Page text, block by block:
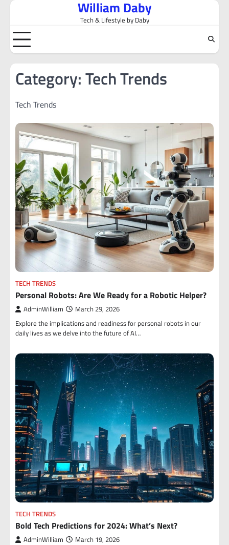
Skip
content
William Daby
Tech & Lifestyle by Daby
Category:Tech Trends
Tech Trends
TECH TRENDS
Personal Robots: Are We Ready for a Robotic Helper?
AdminWilliam March 29, 2026
Explore the implications and readiness for personal robots in our
daily lives as we delve into the future of AI…
TECH TRENDS
Bold Tech Predictions for 2024: What’s Next?
AdminWilliam March 19, 2026